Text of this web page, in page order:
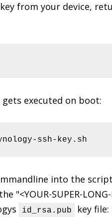
from your device,
executed on boot:
ssh-key.sh
into the
"<YOUR-SUPER-
id_rsa.pub key file: